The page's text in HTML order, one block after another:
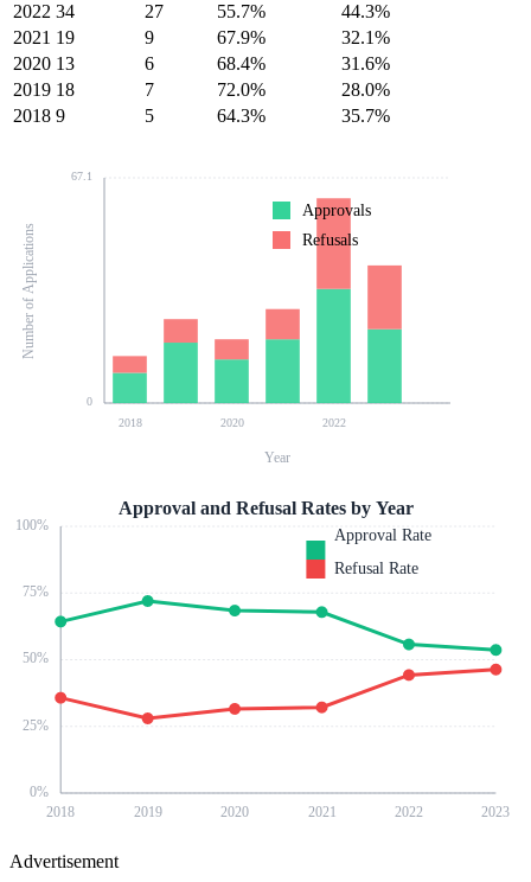
2022 34 27 55.7%
44.3%
2021 19 9 67.9%
32.1%
2020 13 6 68.4%
31.6%
2019 18 7 72.0%
28.0%
2018 9 5 64.3% 35.7%
0
67.1
2018 2020 2022
Number of Applications
Year
Approvals
Refusals
0%
25%
50%
75%
100%
2018 2019 2020 2021 2022 2023
Approval and Refusal Rates by Year
Approval Rate
Refusal Rate
Advertisement